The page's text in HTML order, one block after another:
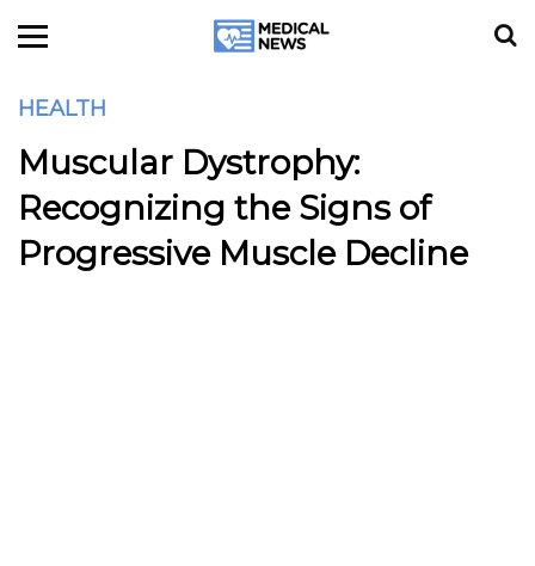
HEALTH
Muscular Dystrophy:
Recognizing the Signs of
Progressive Muscle Decline